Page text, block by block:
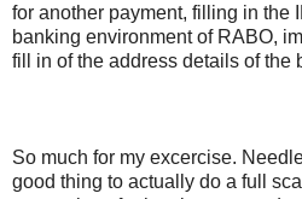
for another payment, filling in the
banking environment of RABO,
fill in of the address details of the
So much for my excercise.
good thing to actually do a full